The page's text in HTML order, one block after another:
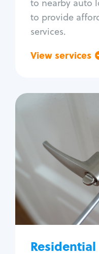
to nearby auto
to provide
services.
View services
Residential